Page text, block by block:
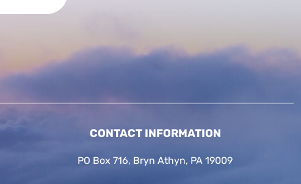
CONTACT INFORMATION
PO Box 716, Bryn Athyn, PA 19009